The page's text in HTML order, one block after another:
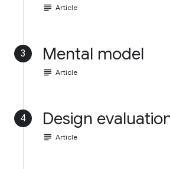
subject Article
3 Mental model
subject Article
4 Design
subject Article